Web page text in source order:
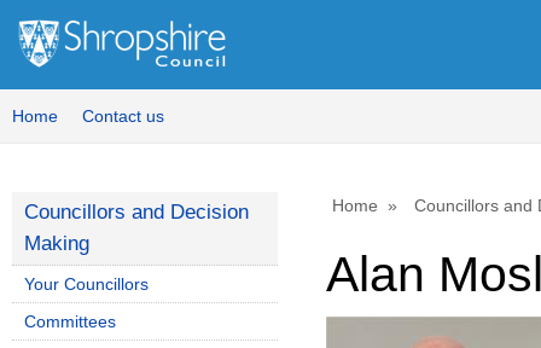
Home Contact us
Home Councillors and
Alan
Councillors and Decision
Making
Your Councillors
Committees